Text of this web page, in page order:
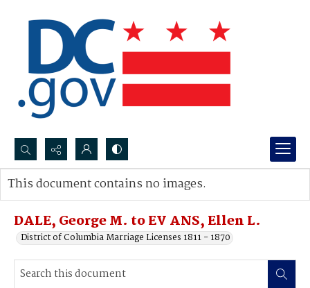
Search...
Advanced search
DALE, George M. to EV ANS, Ellen L.
District of Columbia Marriage Licenses 1811 - 1870
This document contains no images.